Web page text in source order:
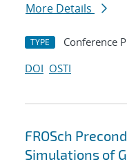
More Details
TYPE Conference
DOI OSTI
FROSch
Simulations of